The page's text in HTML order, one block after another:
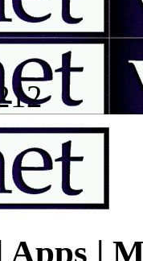
Apps |